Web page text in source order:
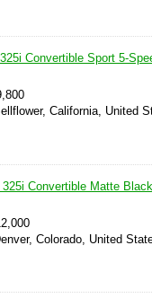
Convertible Sport 5-
California, United
325i Convertible Matte Black
Colorado, United